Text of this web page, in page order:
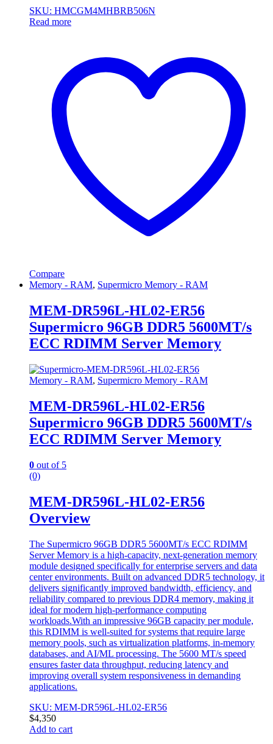
SKU: HMCGM4MHBRB506N
Read more
Compare
Memory - RAM, Supermicro Memory - RAM
MEM-DR596L-HL02-ER56
Supermicro 96GB DDR5 5600MT/s
ECC RDIMM Server Memory
Memory - RAM, Supermicro Memory - RAM
MEM-DR596L-HL02-ER56
Supermicro 96GB DDR5 5600MT/s
ECC RDIMM Server Memory
0 out of 5
(0)
MEM-DR596L-HL02-ER56
Overview
The Supermicro 96GB DDR5 5600MT/s ECC RDIMM
Server Memory is a high-capacity, next-generation memory
module designed specifically for enterprise servers and data
center environments. Built on advanced DDR5 technology, it
delivers significantly improved bandwidth, efficiency, and
reliability compared to previous DDR4 memory, making it
ideal for modern high-performance computing
workloads.With an impressive 96GB capacity per module,
this RDIMM is well-suited for systems that require large
memory pools, such as virtualization platforms, in-memory
databases, and AI/ML processing. The 5600 MT/s speed
ensures faster data throughput, reducing latency and
improving overall system responsiveness in demanding
applications.
SKU: MEM-DR596L-HL02-ER56
$4,350
Add to cart